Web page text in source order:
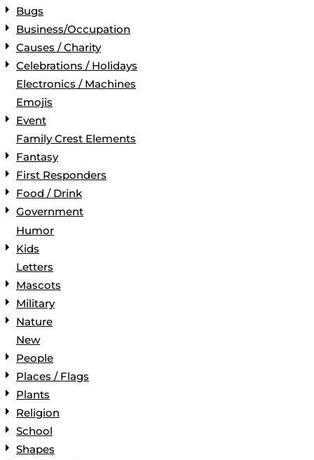
Bugs
Business/Occupation
Causes / Charity
Celebrations / Holidays
Electronics / Machines
Emojis
Event
Family Crest Elements
Fantasy
First Responders
Food / Drink
Government
Humor
Kids
Letters
Mascots
Military
Nature
New
People
Places / Flags
Plants
Religion
School
Shapes